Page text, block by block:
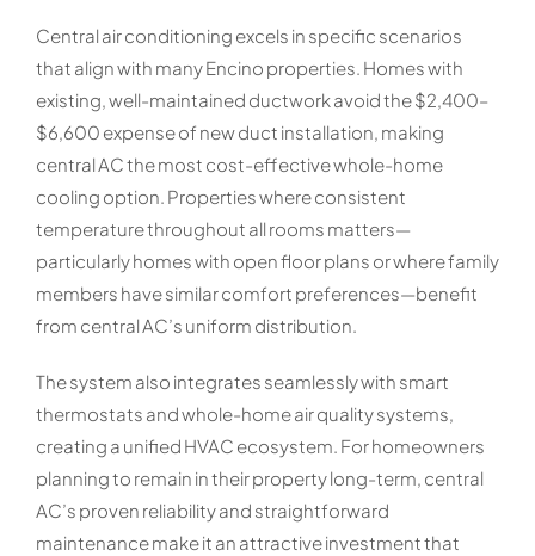
Central air conditioning excels in specific scenarios
that align with many Encino properties. Homes with
existing, well-maintained ductwork avoid the $2,400–
$6,600 expense of new duct installation, making
central AC the most cost-effective whole-home
cooling option. Properties where consistent
temperature throughout all rooms matters—
particularly homes with open floor plans or where family
members have similar comfort preferences—benefit
from central AC’s uniform distribution.
The system also integrates seamlessly with smart
thermostats and whole-home air quality systems,
creating a unified HVAC ecosystem. For homeowners
planning to remain in their property long-term, central
AC’s proven reliability and straightforward
maintenance make it an attractive investment that